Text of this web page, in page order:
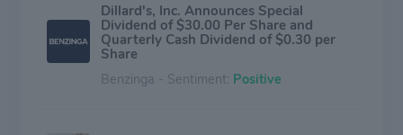
Dillard's, Inc. Announces Special
Dividend of $30.00 Per Share and
Quarterly Cash Dividend of $0.30 per
Share
Benzinga - Sentiment: Positive